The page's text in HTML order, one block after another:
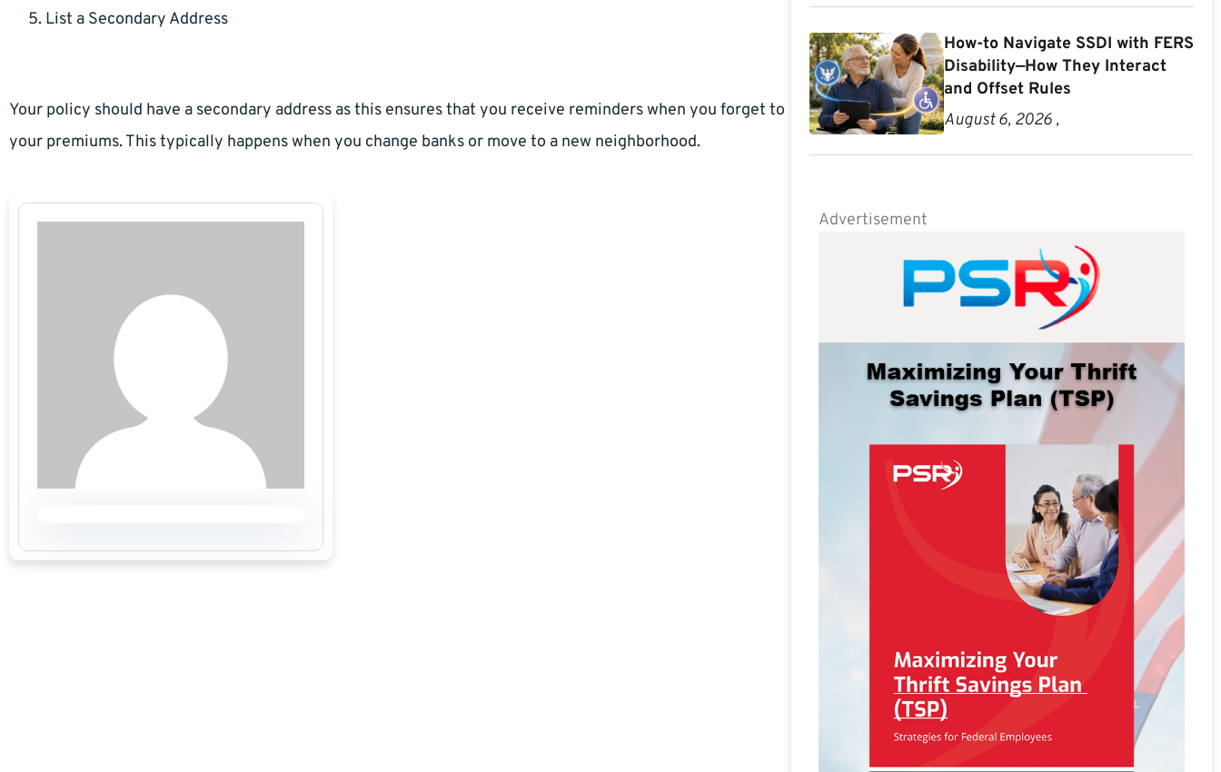
List a Secondary Address
Your policy should have a secondary address as this ensures that you receive reminders when you forget to
your premiums. This typically happens when you change banks or move to a new neighborhood.
How-to Navigate SSDI with FERS
Disability—How They Interact
and Offset Rules
August 6, 2026 ,
Advertisement